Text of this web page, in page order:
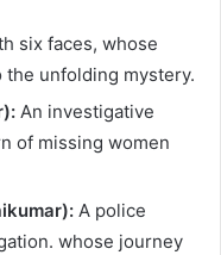
six faces, whose
unfolding mystery.
An investigative
of missing women
A police
whose journey